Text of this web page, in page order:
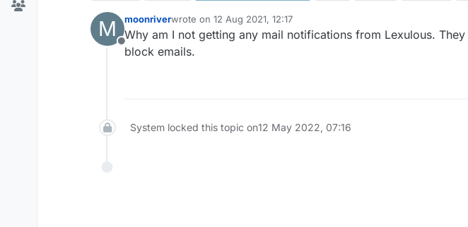
M
Offline
moonriverwrote on 12 Aug 2021, 12:17
last edited by
Why am I not getting any mail notifications from Lexulous.
block emails.
System locked this topic on12 May 2022, 07:16